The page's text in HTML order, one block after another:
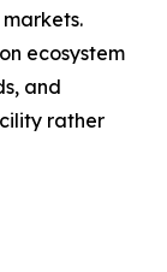
ecosystem
and
rather